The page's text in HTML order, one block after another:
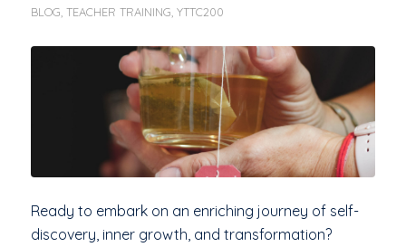
BLOG, TEACHER TRAINING, YTTC200
Ready to embark on an enriching journey of self-
discovery, inner growth, and transformation?